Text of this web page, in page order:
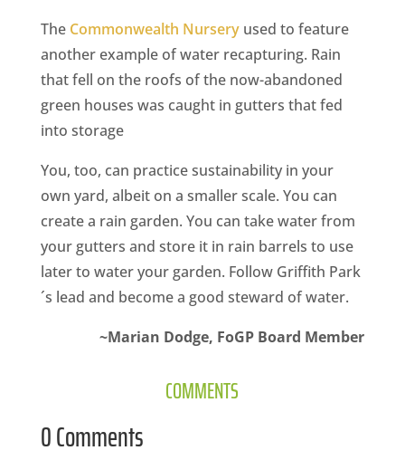
The Commonwealth Nurseryused to feature
another example of water recapturing. Rain
that fell on the roofs of the now-abandoned
green houses was caught in gutters that fed
into storage
You, too, can practice sustainability in your
own yard, albeit on a smaller scale. You can
create a rain garden. You can take water from
your gutters and store it in rain barrels to use
later to water your garden. Follow Griffith Park
´s lead and become a good steward of water.­
~Marian Dodge, FoGP Board Member
COMMENTS
0 Comments